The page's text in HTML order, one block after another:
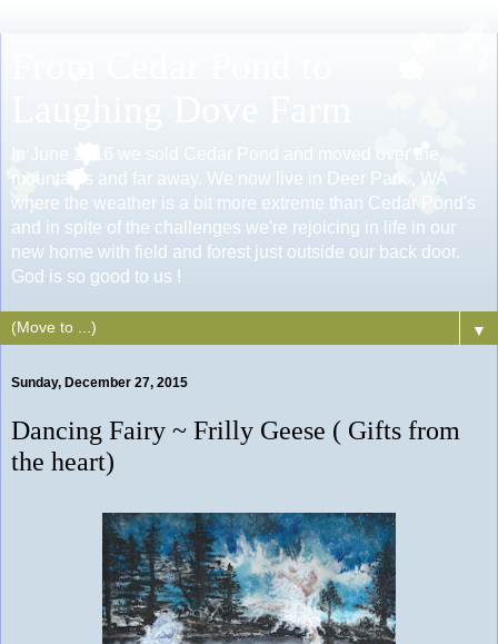
In June 2016 we sold Cedar Pond and moved over the
mountains and far away. We now live in Deer Park , WA
where the weather is a bit more extreme than Cedar Pond's
and in spite of the challenges we're rejoicing in life in our
new home with field and forest just outside our back door.
God is so good to us !
▼
Sunday, December 27, 2015
Dancing Fairy ~ Frilly Geese ( Gifts from
the heart)